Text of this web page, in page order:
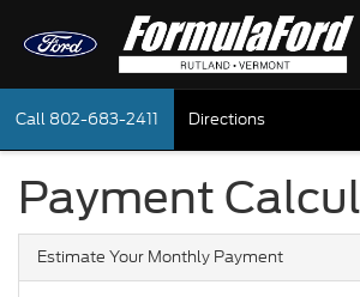
Call 802-683-2411 Directions
Payment
Estimate Your Monthly Payment